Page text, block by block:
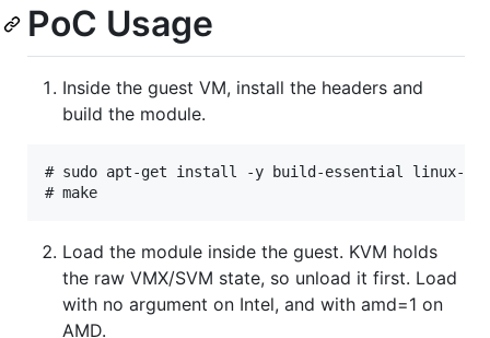
PoC Usage
Inside the guest VM, install the headers and
build the module.
# sudo apt-get install -y build-essential linux-
Load the module inside the guest. KVM holds
the raw VMX/SVM state, so unload it first. Load
with no argument on Intel, and with amd=1 on
AMD.